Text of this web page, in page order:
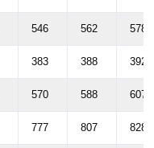
546 562 578
383 388 392
570 588 607
777 807 828